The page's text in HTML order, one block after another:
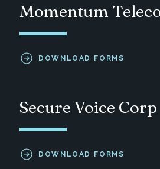
Momentum
DOWNLOAD FORMS
Secure Voice Corp
DOWNLOAD FORMS